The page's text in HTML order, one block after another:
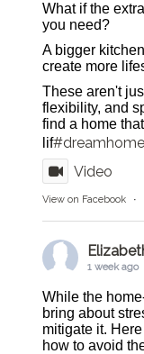
What if the
you need?
A bigger
create more
These aren't
flexibility, and
find a home
lif
Video
View on Facebook ·
1 week ago
While the
bring about
mitigate it.
how to avoid